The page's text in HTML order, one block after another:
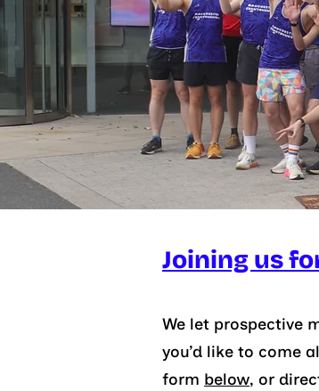
Joining us
We let prospective
you’d like to come
form below, or